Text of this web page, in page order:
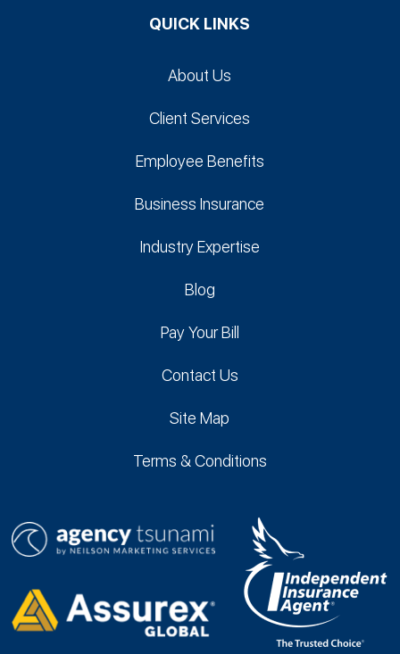
QUICK LINKS
About Us
Client Services
Employee Benefits
Business Insurance
Industry Expertise
Blog
Pay Your Bill
Contact Us
Site Map
Terms & Conditions